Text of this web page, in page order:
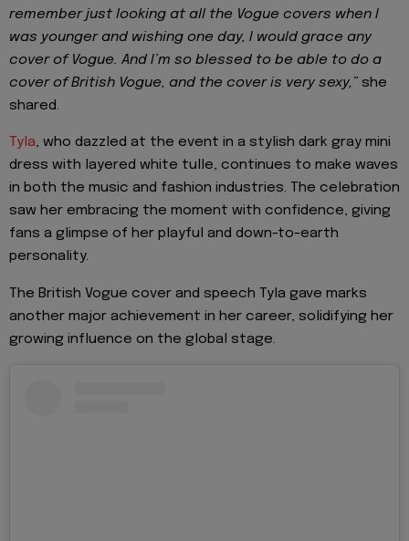
remember just looking at all the Vogue covers when I
was younger and wishing one day, I would grace any
cover of Vogue. And I’m so blessed to be able to do a
cover of British Vogue, and the cover is very sexy,” she
shared.
Tyla, who dazzled at the event in a stylish dark gray mini
dress with layered white tulle, continues to make waves
in both the music and fashion industries. The celebration
saw her embracing the moment with confidence, giving
fans a glimpse of her playful and down-to-earth
personality.
The British Vogue cover and speech Tyla gave marks
another major achievement in her career, solidifying her
growing influence on the global stage.